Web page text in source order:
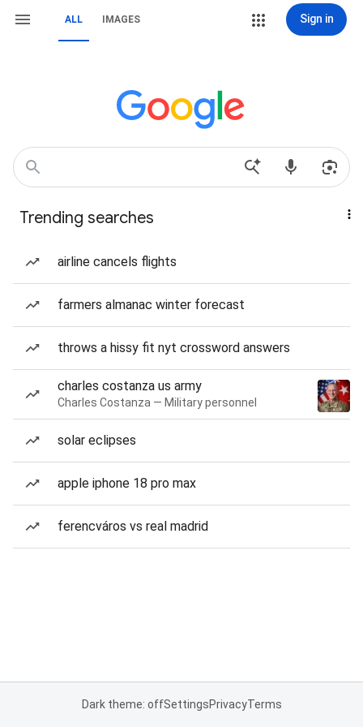
ALL IMAGES Sign in
Trending searches
airline cancels flights
farmers almanac winter forecast
throws a hissy fit nyt crossword answers
charles costanza us army
Charles Costanza — Military personnel
solar eclipses
apple iphone 18 pro max
ferencváros vs real madrid
Dark theme: offSettingsPrivacyTerms